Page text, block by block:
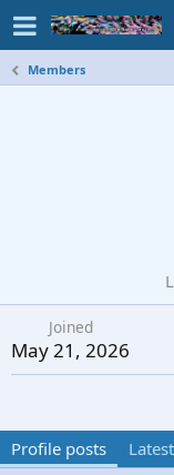
Members
Joined
May 21, 2026
Profile posts